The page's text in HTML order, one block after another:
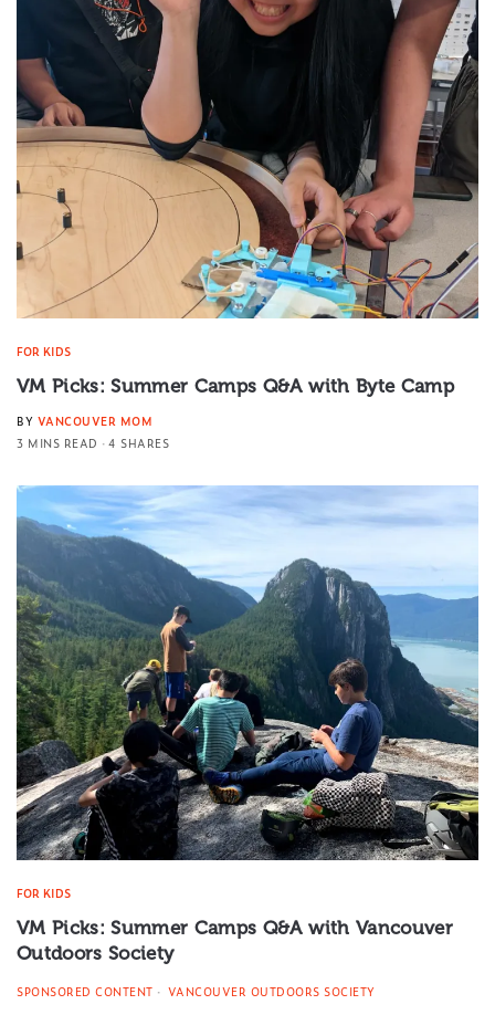
FOR KIDS
VM Picks: Summer Camps Q&A with Byte Camp
BY VANCOUVER MOM
3 MINS READ
4 SHARES
FOR KIDS
VM Picks: Summer Camps Q&A with Vancouver
Outdoors Society
SPONSORED CONTENT VANCOUVER OUTDOORS SOCIETY